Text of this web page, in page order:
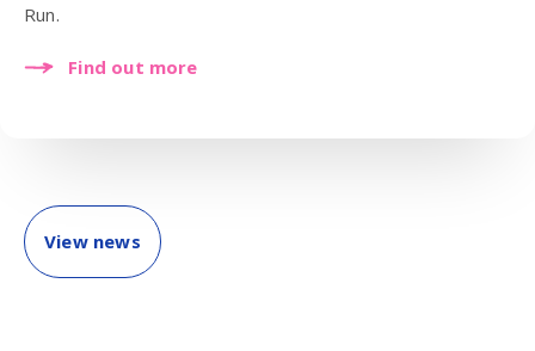
Run.
Find out more
View news